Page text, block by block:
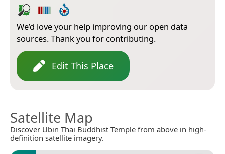
We’d love your help improving our open data
sources. Thank you for contributing.
Edit This Place
Satellite Map
Discover Ubin Thai Buddhist Temple from above in high-
definition satellite imagery.